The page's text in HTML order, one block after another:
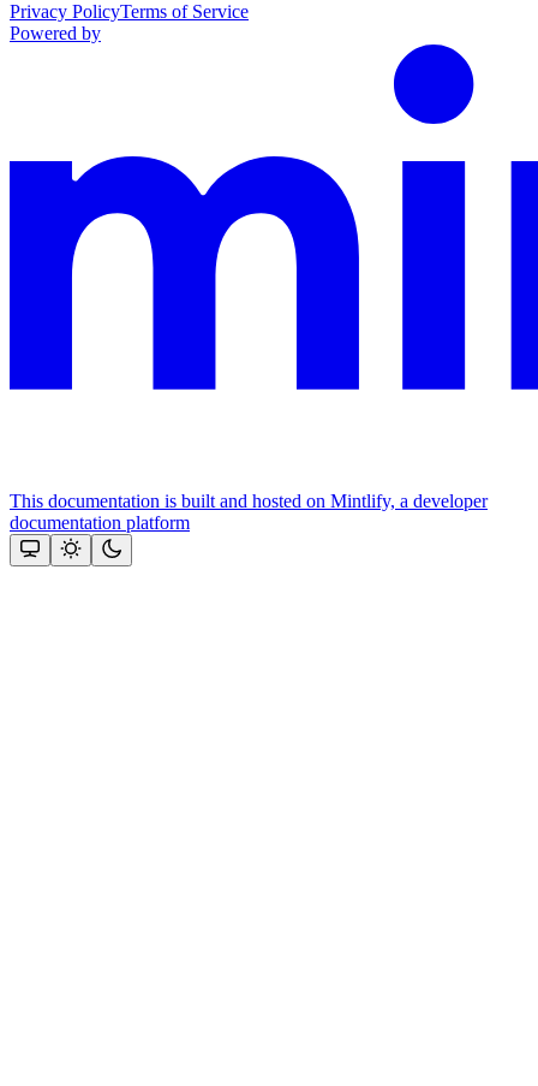
Privacy PolicyTerms of Service
Powered by
This documentation is built and hosted on Mintlify, a developer
documentation platform